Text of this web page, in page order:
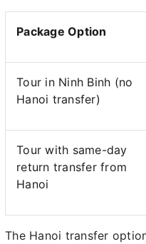
Package Option
Tour in Ninh Binh (no
Hanoi transfer)
Tour with same-day
return transfer from
Hanoi
The Hanoi transfer